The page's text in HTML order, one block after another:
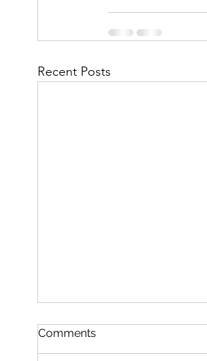
Recent Posts
Survey for new local XC
trails
Comments